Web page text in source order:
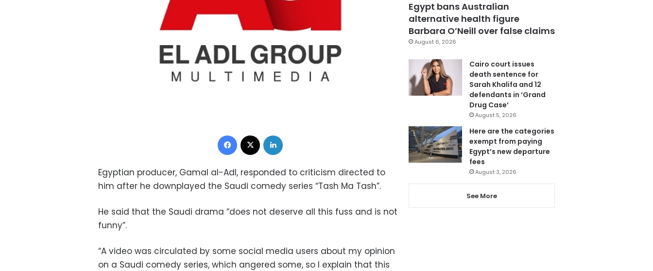
Facebook
Egyptian producer, Gamal al-Adl, responded to criticism directed to
him after he downplayed the Saudi comedy series “Tash Ma Tash”.
He said that the Saudi drama “does not deserve all this fuss and is not
funny”.
“A video was circulated by some social media users about my opinion
on a Saudi comedy series, which angered some, so I explain that this
Egypt bans Australian
alternative health figure
Barbara O’Neill over false claims
August 6, 2026
Cairo court issues
death sentence for
Sarah Khalifa and 12
defendants in ‘Grand
Drug Case’
August 5, 2026
Here are the categories
exempt from paying
Egypt’s new departure
fees
August 3, 2026
See More